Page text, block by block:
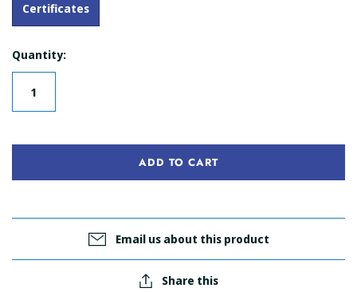
Certificates
Quantity:
ADD TO CART
Email us about this product
Share this